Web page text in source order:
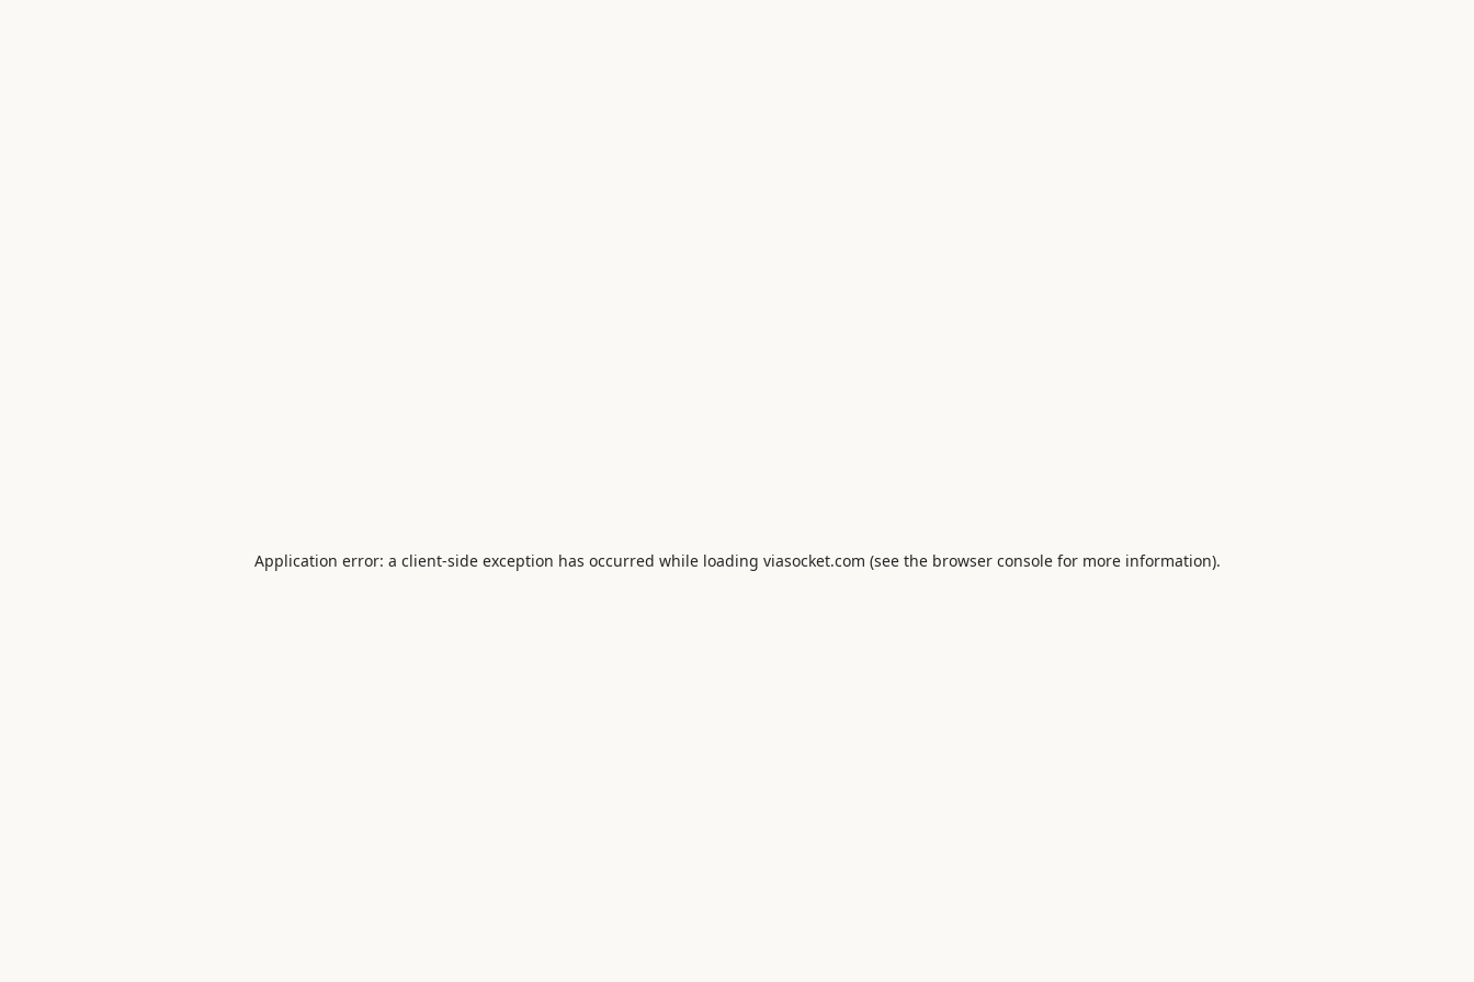
Application error: a client-side exception has occurred while loading viasocket.com (see the browser consolefor more information).